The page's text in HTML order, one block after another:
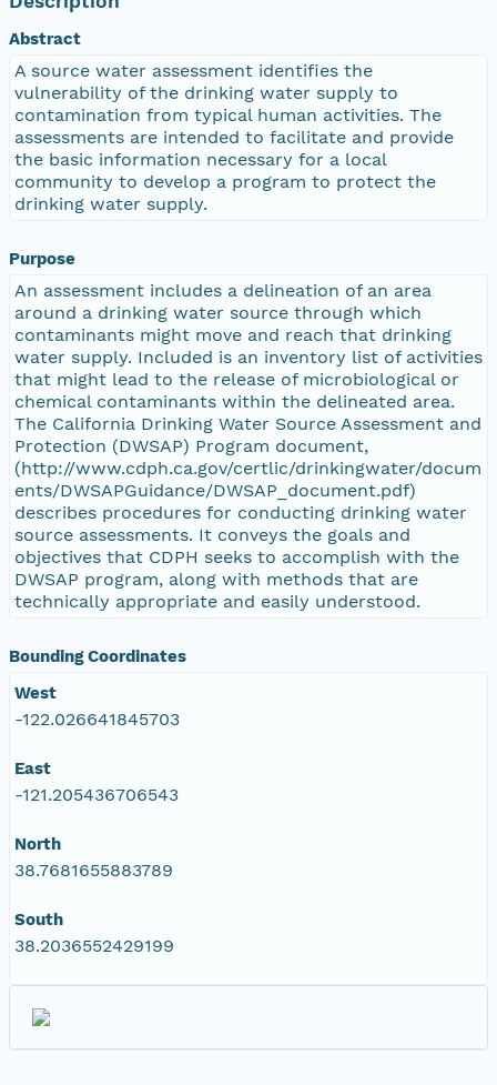
Abstract
A source water assessment identifies the
vulnerability of the drinking water supply to
contamination from typical human activities. The
assessments are intended to facilitate and provide
the basic information necessary for a local
community to develop a program to protect the
drinking water supply.
Purpose
An assessment includes a delineation of an area
around a drinking water source through which
contaminants might move and reach that drinking
water supply. Included is an inventory list of activities
that might lead to the release of microbiological or
chemical contaminants within the delineated area.
The California Drinking Water Source Assessment and
Protection (DWSAP) Program document,
(http://www.cdph.ca.gov/certlic/drinkingwater/docum
ents/DWSAPGuidance/DWSAP_document.pdf)
describes procedures for conducting drinking water
source assessments. It conveys the goals and
objectives that CDPH seeks to accomplish with the
DWSAP program, along with methods that are
technically appropriate and easily understood.
Bounding Coordinates
West
-122.026641845703
East
-121.205436706543
North
38.7681655883789
South
38.2036552429199